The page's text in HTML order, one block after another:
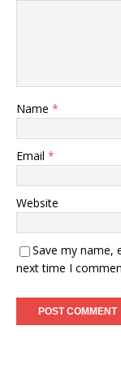
Name *
Email *
Website
Save my name,
next time I